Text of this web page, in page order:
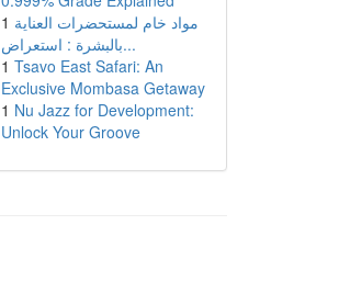
1 مواد خام لمستحضرات العناية
بالبشرة : استعراض...
1 Tsavo East Safari: An
Exclusive Mombasa Getaway
1 Nu Jazz for Development:
Unlock Your Groove